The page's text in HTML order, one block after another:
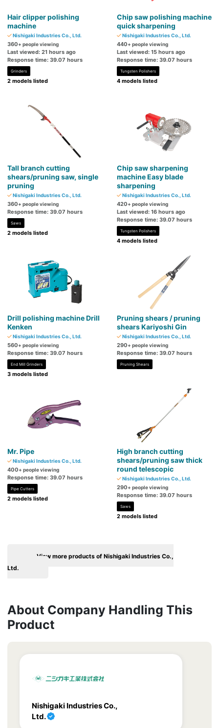
Hair clipper polishing
machine
Nishigaki Industries Co., Ltd.
360+ people viewing
Last viewed: 21 hours ago
Response time: 39.07 hours
Grinders
2 models listed
Chip saw polishing machine
quick sharpening
Nishigaki Industries Co., Ltd.
440+ people viewing
Last viewed: 15 hours ago
Response time: 39.07 hours
Tungsten Polishers
4 models listed
Tall branch cutting
shears/pruning saw, single
pruning
Nishigaki Industries Co., Ltd.
360+ people viewing
Response time: 39.07 hours
Saws
2 models listed
Chip saw sharpening
machine Easy blade
sharpening
Nishigaki Industries Co., Ltd.
420+ people viewing
Last viewed: 16 hours ago
Response time: 39.07 hours
Tungsten Polishers
4 models listed
Drill polishing machine Drill
Kenken
Nishigaki Industries Co., Ltd.
560+ people viewing
Response time: 39.07 hours
End Mill Grinders
3 models listed
Pruning shears / pruning
shears Kariyoshi Gin
Nishigaki Industries Co., Ltd.
290+ people viewing
Response time: 39.07 hours
Pruning Shears
Mr. Pipe
Nishigaki Industries Co., Ltd.
400+ people viewing
Response time: 39.07 hours
Pipe Cutters
2 models listed
High branch cutting
shears/pruning saw thick
round telescopic
Nishigaki Industries Co., Ltd.
290+ people viewing
Response time: 39.07 hours
Saws
2 models listed
View more products of Nishigaki Industries Co.,
Ltd.
About Company Handling This
Product
Nishigaki Industries Co.,
Ltd.